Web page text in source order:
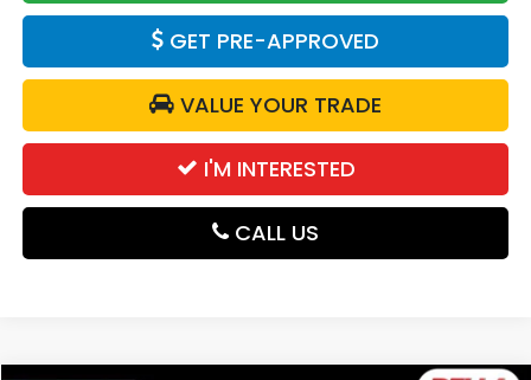
GET PRE-APPROVED
VALUE YOUR TRADE
I'M INTERESTED
CALL US